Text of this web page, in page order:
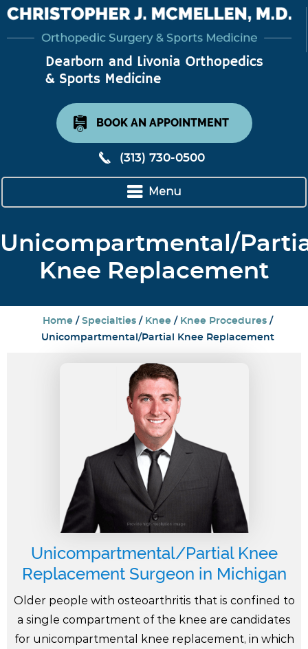
BOOK AN APPOINTMENT
(313) 730-0500
Menu
Unicompartmental/
Knee Replacement
Home/ Specialties/ Knee/ Knee Procedures/
Unicompartmental/Partial Knee Replacement
Unicompartmental/Partial Knee
Replacement Surgeon in Michigan
Older people with osteoarthritis that is confined to
a single compartment of the knee are candidates
for unicompartmental knee replacement, in which